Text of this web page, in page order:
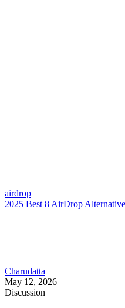
airdrop
2025 Best 8 AirDrop
Charudatta
May 12, 2026
Discussion